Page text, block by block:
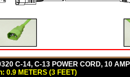
C-14, C-13 POWER CORD, 10
0.9 METERS (3 FEET)